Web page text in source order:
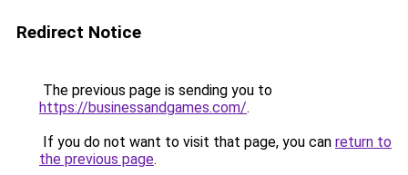
Redirect Notice
The previous page is sending you to
https://businessandgames.com/.
If you do not want to visit that page, you can return to
the previous page.